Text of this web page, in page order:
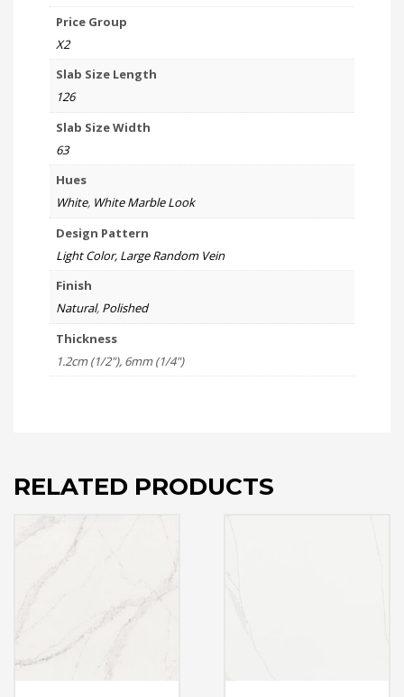
Price Group
X2
Slab Size Length
126
Slab Size Width
63
Hues
White, White Marble Look
Design Pattern
Light Color, Large Random Vein
Finish
Natural, Polished
Thickness
1.2cm (1/2"), 6mm (1/4")
RELATED PRODUCTS